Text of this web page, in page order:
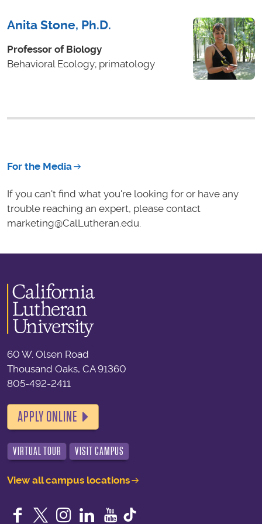
Anita Stone, Ph.D.
Professor of Biology
Behavioral Ecology; primatology
For the Media
If you can't find what you're looking for or have any
trouble reaching an expert, please contact
marketing@CalLutheran.edu.
60 W. Olsen Road
Thousand Oaks, CA 91360
805-492-2411
APPLY ONLINE
VIRTUAL TOUR VISIT CAMPUS
View all campus locations
Facebook
TwitterInstagram
LinkedIn
YouTube